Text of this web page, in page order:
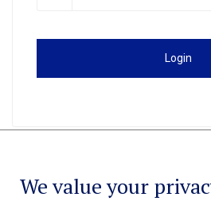
Login
We value your